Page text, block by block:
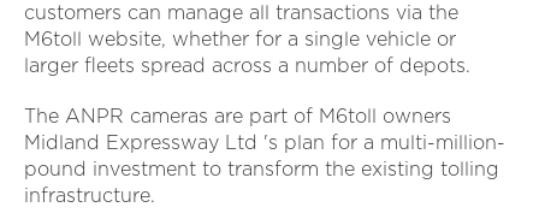
customers can manage all transactions via the
M6toll website, whether for a single vehicle or
larger fleets spread across a number of depots.
The ANPR cameras are part of M6toll owners
Midland Expressway Ltd 's plan for a multi-million-
pound investment to transform the existing tolling
infrastructure.